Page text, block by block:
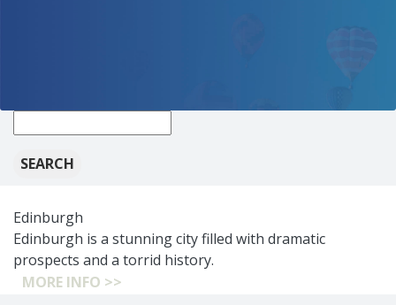
search:
Edinburgh
Edinburgh is a stunning city filled with dramatic
prospects and a torrid history.
MORE INFO >>